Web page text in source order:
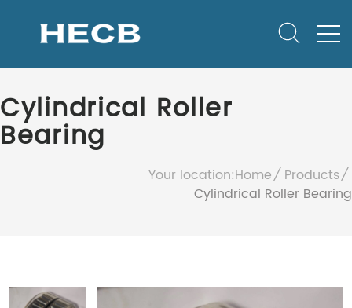
Cylindrical Roller
Bearing
Your location:Home
Products
Cylindrical Roller Bearing